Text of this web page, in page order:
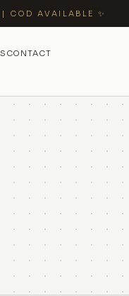
COD AVAILABLE ✨
CONTACT